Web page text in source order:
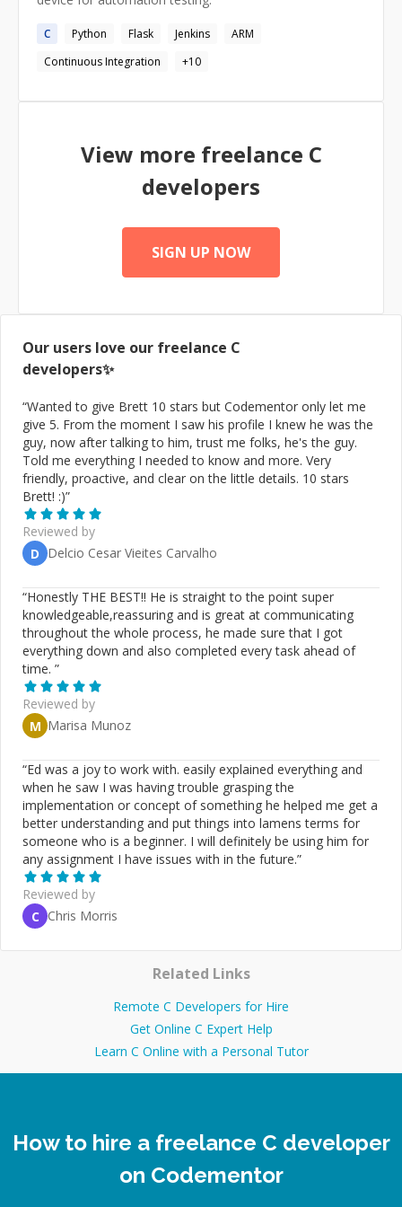
C Python Flask Jenkins
ARM
Continuous Integration
+10
View more freelance C
developers
SIGN UP NOW
Our users love our freelance C
developers✨
“Wanted to give Brett 10 stars but Codementor only let me
give 5. From the moment I saw his profile I knew he was the
guy, now after talking to him, trust me folks, he's the guy.
Told me everything I needed to know and more. Very
friendly, proactive, and clear on the little details. 10 stars
Brett! :)”
Reviewed by
D Delcio Cesar Vieites Carvalho
“Honestly THE BEST!! He is straight to the point super
knowledgeable,reassuring and is great at communicating
throughout the whole process, he made sure that I got
everything down and also completed every task ahead of
time. ”
Reviewed by
M Marisa Munoz
“Ed was a joy to work with. easily explained everything and
when he saw I was having trouble grasping the
implementation or concept of something he helped me get a
better understanding and put things into lamens terms for
someone who is a beginner. I will definitely be using him for
any assignment I have issues with in the future.”
Reviewed by
C Chris Morris
Related Links
Remote C Developers for Hire
Get Online C Expert Help
Learn C Online with a Personal Tutor
How to hire a freelance C developer
on Codementor